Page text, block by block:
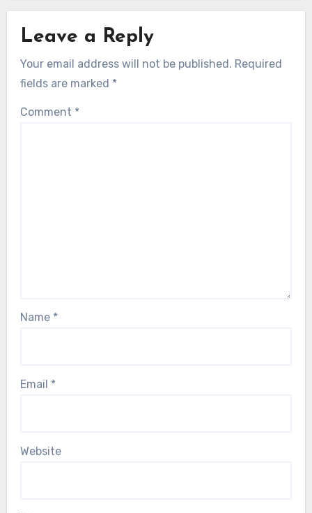
Leave a Reply
Your email address will not be published. Required
fields are marked *
Comment *
Name *
Email *
Website